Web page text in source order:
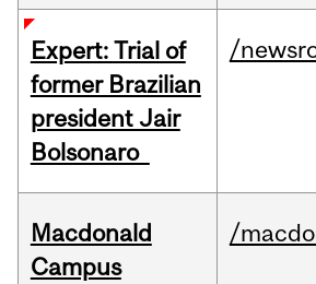
Expert: Trial of
former Brazilian
president Jair
Bolsonaro
/
Macdonald
Campus
/